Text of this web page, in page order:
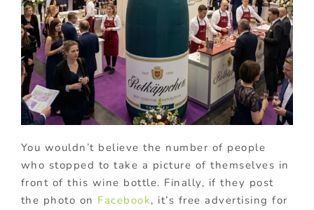
You wouldn’t believe the number of people
who stopped to take a picture of themselves in
front of this wine bottle. Finally, if they post
the photo on Facebook, it’s free advertising for